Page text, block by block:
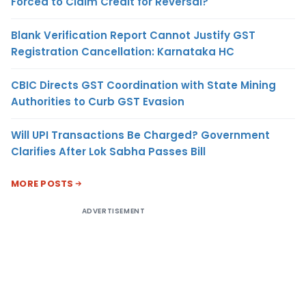
Blank Verification Report Cannot Justify GST
Registration Cancellation: Karnataka HC
CBIC Directs GST Coordination with State Mining
Authorities to Curb GST Evasion
Will UPI Transactions Be Charged? Government
Clarifies After Lok Sabha Passes Bill
MORE POSTS
ADVERTISEMENT